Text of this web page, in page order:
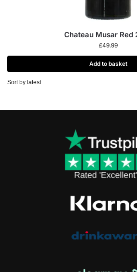
Chateau Musar Red
£49.99
Add to basket